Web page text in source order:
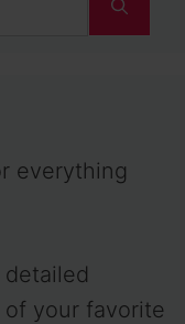
everything
your favorite